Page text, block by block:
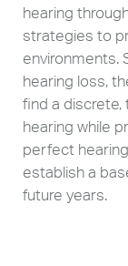
hearing
strategies to
environments.
hearing loss,
find a
hearing while
perfect
establish a
future years.